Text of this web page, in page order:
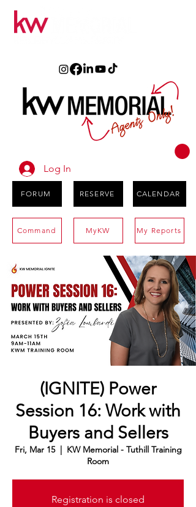
Log In
FORUM RESERVE CALENDAR
Command MyKW My Reports
(IGNITE) Power
Session 16: Work with
Buyers and Sellers
Fri, Mar 15
  |
KW Memorial - Tuthill Training
Room
Registration is closed